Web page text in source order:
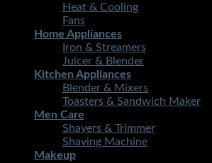
Heat & Cooling
Fans
Home Appliances
Iron & Streamers
Juicer & Blender
Kitchen Appliances
Blender & Mixers
Toasters & Sandwich Maker
Men Care
Shavers & Trimmer
Shaving Machine
Makeup